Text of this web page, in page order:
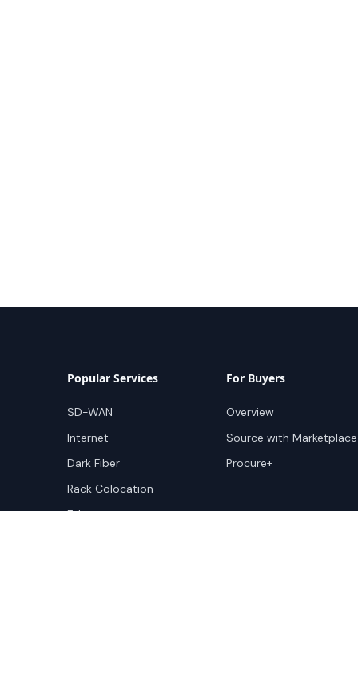
Popular Services
SD-WAN
Internet
Dark Fiber
Rack Colocation
Ethernet
For Buyers
Overview
Source with Marketplace
Procure+